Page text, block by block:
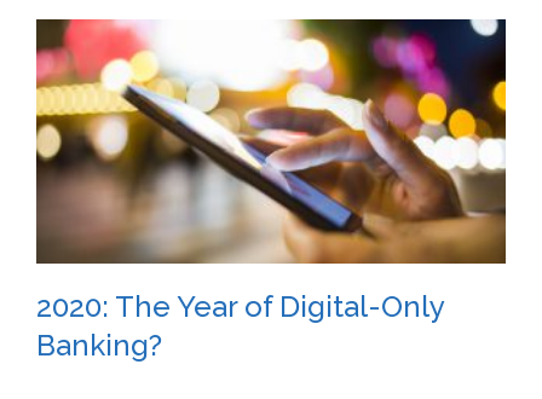
2020: The Year of Digital-Only
Banking?